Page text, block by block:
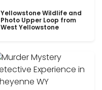
Yellowstone Wildlife and
Photo Upper Loop from
West Yellowstone